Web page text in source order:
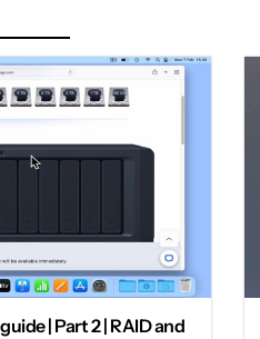
| Part 2 | RAID and